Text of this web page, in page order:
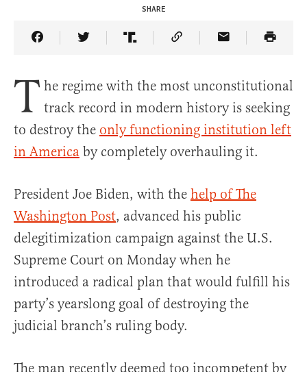
SHARE
Share Article on Facebook
Share Article on Twitter
Share Article on Truth Social
Copy Article Link
Share Article
T he regime with the most unconstitutional
track record in modern history is seeking
to destroy the only functioning institution left
in America by completely overhauling it.
President Joe Biden, with the help of The
Washington Post, advanced his public
delegitimization campaign against the U.S.
Supreme Court on Monday when he
introduced a radical plan that would fulfill his
party’s yearslong goal of destroying the
judicial branch’s ruling body.
The man recently deemed too incompetent by